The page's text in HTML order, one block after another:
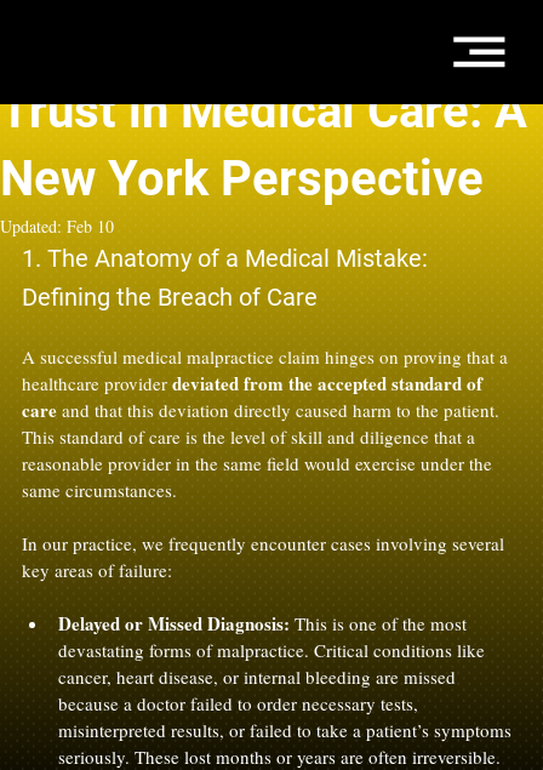
Trust in Medical Care: A
New York Perspective
Updated: Feb 10
1. The Anatomy of a Medical Mistake:
Defining the Breach of Care
A successful medical malpractice claim hinges on proving that a
healthcare provider deviated from the accepted standard of
care and that this deviation directly caused harm to the patient.
This standard of care is the level of skill and diligence that a
reasonable provider in the same field would exercise under the
same circumstances.
In our practice, we frequently encounter cases involving several
key areas of failure:
Delayed or Missed Diagnosis: This is one of the most
devastating forms of malpractice. Critical conditions like
cancer, heart disease, or internal bleeding are missed
because a doctor failed to order necessary tests,
misinterpreted results, or failed to take a patient’s symptoms
seriously. These lost months or years are often irreversible.